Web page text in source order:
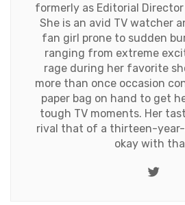
formerly as Editorial
She is an avid TV watcher
fan girl prone to sudden
ranging from extreme
rage during her favorite
more than once occasion
paper bag on hand to get
tough TV moments. Her
rival that of a thirteen-year-
okay with